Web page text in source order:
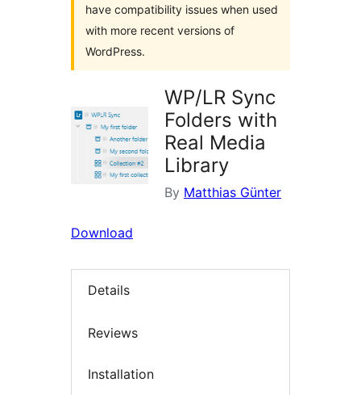
have compatibility issues when used
with more recent versions of
WordPress.
WP/LR Sync
Folders with
Real Media
Library
By Matthias Günter
Download
Details
Reviews
Installation